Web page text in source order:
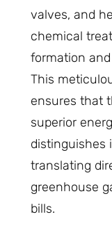
valves, and
chemical
formation
This
ensures that
superior
distinguishes
translating
greenhouse
bills.